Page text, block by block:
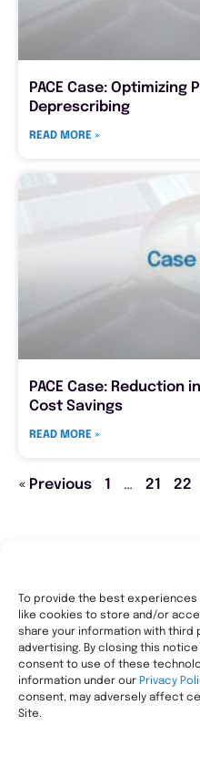
To provide the best
like cookies to store and/or
share your information with third
advertising. By closing this
consent to use of these
information under our Privacy
consent, may adversely affect
Site.
PACE Case: Optimizing
Deprescribing
READ MORE »
PACE Case: Reduction
Cost Savings
READ MORE »
« Previous 1 … 21 22
Transforming healthcare
pharmacy management,
complex needs live
Legal
Privacy Statement